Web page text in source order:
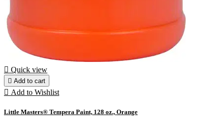
 Quick view
 Add to cart
 Add to Wishlist
Little Masters® Tempera Paint, 128 oz., Orange